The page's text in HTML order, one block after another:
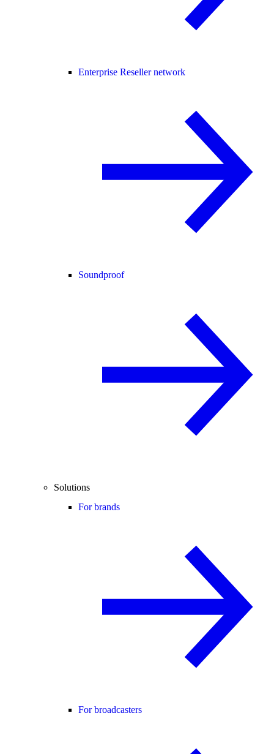
Enterprise Reseller network
Soundproof
Solutions
For brands
For broadcasters